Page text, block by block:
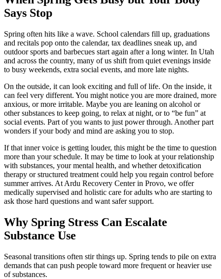
Says Stop
Spring often hits like a wave. School calendars fill up, graduations
and recitals pop onto the calendar, tax deadlines sneak up, and
outdoor sports and barbecues start again after a long winter. In Utah
and across the country, many of us shift from quiet evenings inside
to busy weekends, extra social events, and more late nights.
On the outside, it can look exciting and full of life. On the inside, it
can feel very different. You might notice you are more drained, more
anxious, or more irritable. Maybe you are leaning on alcohol or
other substances to keep going, to relax at night, or to “be fun” at
social events. Part of you wants to just power through. Another part
wonders if your body and mind are asking you to stop.
If that inner voice is getting louder, this might be the time to question
more than your schedule. It may be time to look at your relationship
with substances, your mental health, and whether detoxification
therapy or structured treatment could help you regain control before
summer arrives. At Ardu Recovery Center in Provo, we offer
medically supervised and holistic care for adults who are starting to
ask those hard questions and want safer support.
Why Spring Stress Can Escalate
Substance Use
Seasonal transitions often stir things up. Spring tends to pile on extra
demands that can push people toward more frequent or heavier use
of substances.